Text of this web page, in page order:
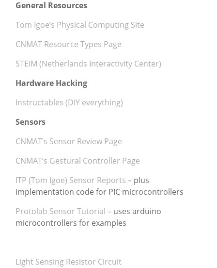
General Resources
Tom Igoe’s Physical Computing Site
CNMAT Resource Types Page
STEIM (Netherlands Interactivity Center)
Hardware Hacking
Instructables (DIY everything)
Sensors
CNMAT’s Sensor Review Page
CNMAT’s Gestural Controller Page
ITP (Tom Igoe) Sensor Reports – plus
implementation code for PIC microcontrollers
Protolab Sensor Tutorial – uses arduino
microcontrollers for examples
Light Sensing Resistor Circuit